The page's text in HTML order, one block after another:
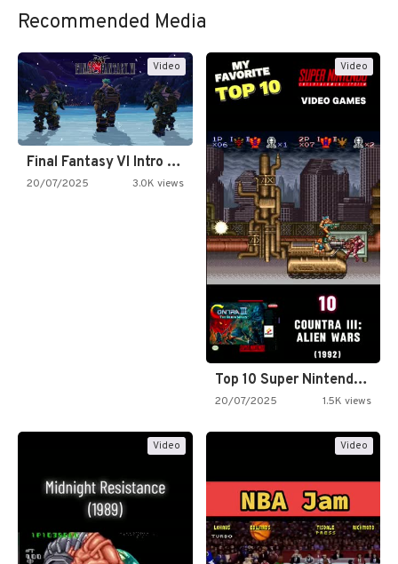
Recommended Media
Video
Final Fantasy VI Intro Pixel…
20/07/2025 3.0K views
Video
Top 10 Super Nintendo Video…
20/07/2025 1.5K views
Video Video